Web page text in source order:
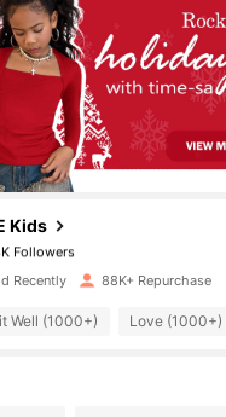
Kids
Followers
Followers
Followers
6 hours ago
Recently 88K+ Repurchase
Well (1000+) Love (1000+)